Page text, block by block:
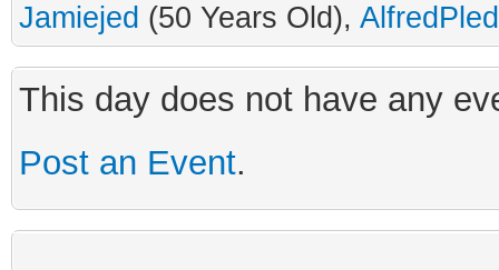
Jamiejed (50 Years Old),
This day does not have any
Post an Event.